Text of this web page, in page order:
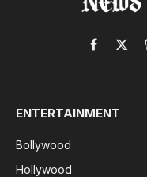
Facebook
X
ENTERTAINMENT
Bollywood
Hollywood